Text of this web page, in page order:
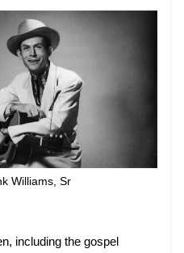
Williams, Sr
including the gospel